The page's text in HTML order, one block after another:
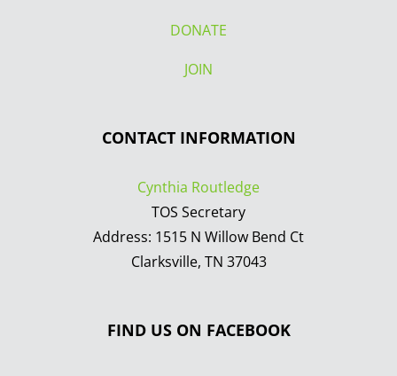
DONATE
JOIN
CONTACT INFORMATION
Cynthia Routledge
TOS Secretary
Address: 1515 N Willow Bend Ct
Clarksville, TN 37043
FIND US ON FACEBOOK